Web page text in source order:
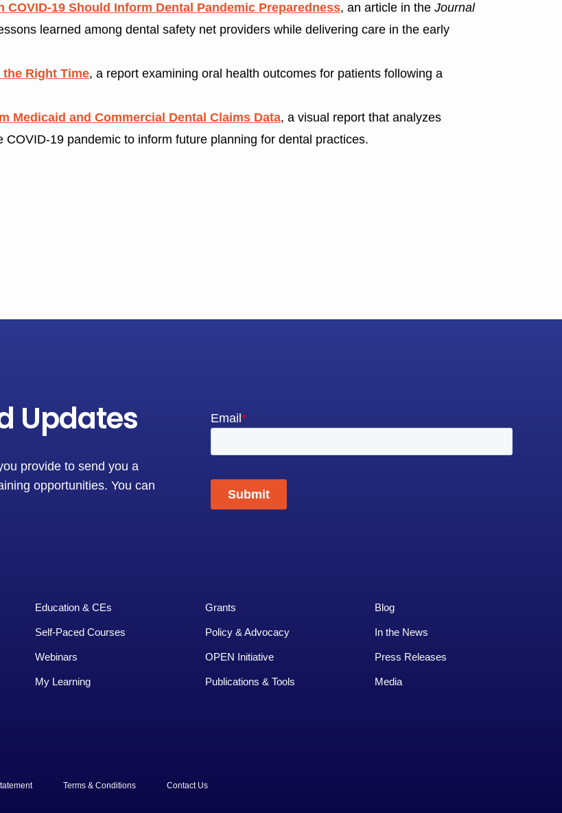
COVID-19 Should Inform Dental Pandemic Preparedness, an article in the Journal
learned among dental safety net providers while delivering care in the early
Right Time, a report examining oral health outcomes for patients following a
Medicaid and Commercial Dental Claims Data, a visual report that analyzes
19 pandemic to inform future planning for dental practices.
Updates
provide to send you a
opportunities. You can
Education & CEs
Self-Paced Courses
Webinars
My Learning
Grants
Policy & Advocacy
OPEN Initiative
Publications & Tools
Blog
In the News
Press Releases
Media
Terms & Conditions Contact Us